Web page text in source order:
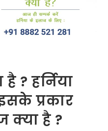
है ? हर्निया
प्रकार
क्या है ?